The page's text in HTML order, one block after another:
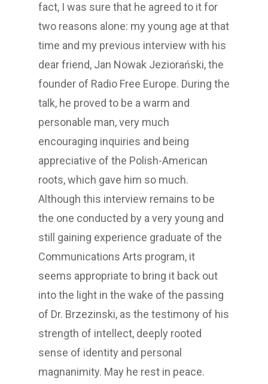
fact, I was sure that he agreed to it for
two reasons alone: my young age at that
time and my previous interview with his
dear friend, Jan Nowak Jeziorański, the
founder of Radio Free Europe. During the
talk, he proved to be a warm and
personable man, very much
encouraging inquiries and being
appreciative of the Polish-American
roots, which gave him so much.
Although this interview remains to be
the one conducted by a very young and
still gaining experience graduate of the
Communications Arts program, it
seems appropriate to bring it back out
into the light in the wake of the passing
of Dr. Brzezinski, as the testimony of his
strength of intellect, deeply rooted
sense of identity and personal
magnanimity. May he rest in peace.